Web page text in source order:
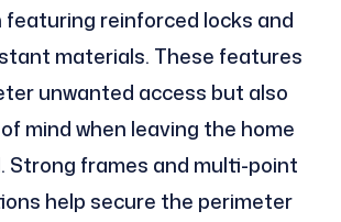
featuring reinforced locks and
materials. These features
unwanted access but also
mind when leaving the home
Strong frames and multi-point
help secure the perimeter